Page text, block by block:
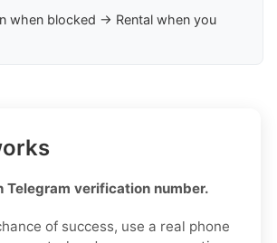
when blocked → Rental when you
Telegram verification number.
of success, use a real phone